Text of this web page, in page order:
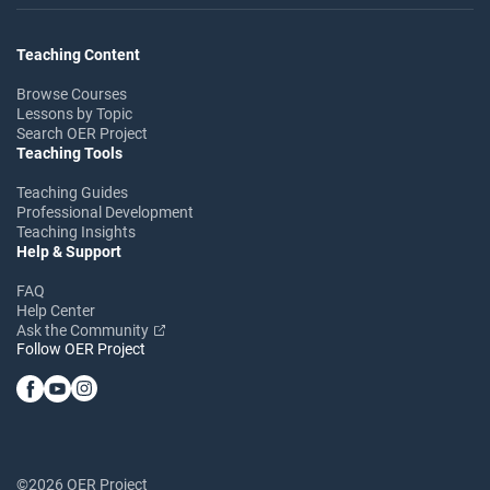
Teaching Content
Browse Courses
Lessons by Topic
Search OER Project
Teaching Tools
Teaching Guides
Professional Development
Teaching Insights
Help & Support
FAQ
Help Center
Ask the Community
Follow OER Project
©2026 OER Project